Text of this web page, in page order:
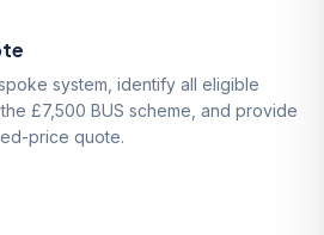
system, identify all eligible
£7,500 BUS scheme, and provide
price quote.